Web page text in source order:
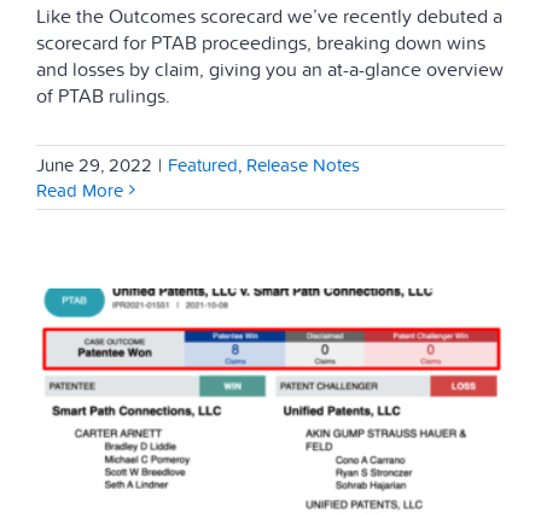
Like the Outcomes scorecard we’ve recently debuted a
scorecard for PTAB proceedings, breaking down wins
and losses by claim, giving you an at-a-glance overview
of PTAB rulings.
June 29, 2022 | Featured, Release Notes
Read More